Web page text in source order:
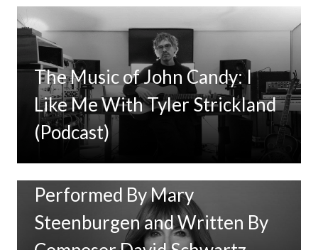
The Music of John Candy: I
Like Me With Tyler Strickland
(Podcast)
New Music: ‘Goodbye Baby’
Performed By Mary
Steenburgen and Written By